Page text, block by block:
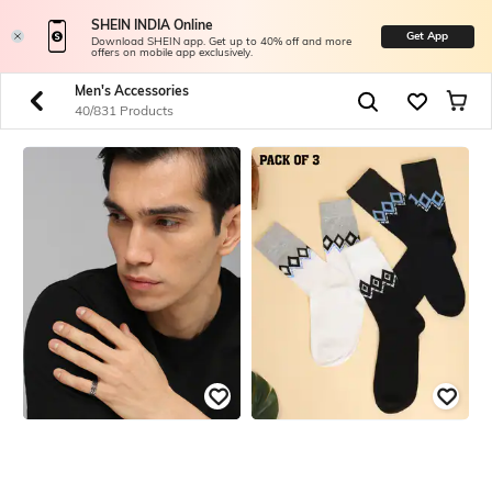
SHEIN INDIA Online
Download SHEIN app. Get up to 40% off and more
offers on mobile app exclusively.
Get App
Men's Accessories
40/831 Products